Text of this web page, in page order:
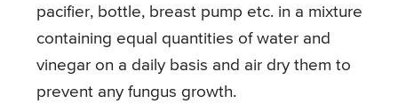
pacifier, bottle, breast pump etc. in a mixture
containing equal quantities of water and
vinegar on a daily basis and air dry them to
prevent any fungus growth.